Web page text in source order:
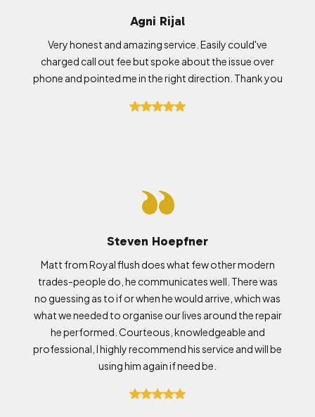
Agni Rijal
Very honest and amazing service. Easily could've
charged call out fee but spoke about the issue over
phone and pointed me in the right direction. Thank you
Steven Hoepfner
Matt from Royal flush does what few other modern
trades-people do, he communicates well. There was
no guessing as to if or when he would arrive, which was
what we needed to organise our lives around the repair
he performed. Courteous, knowledgeable and
professional, I highly recommend his service and will be
using him again if need be.